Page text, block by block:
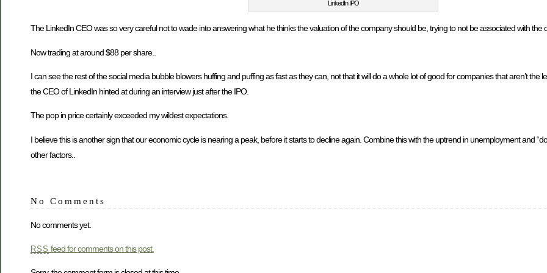
LinkedIn IPO
The LinkedIn CEO was so very careful not to wade into answering what he thinks the valuation of the company should be, trying to not be associated with the
Now trading at around $88 per share..
I can see the rest of the social media bubble blowers huffing and puffing as fast as they can, not that it will do a whole lot of good for companies that aren’t the
the CEO of LinkedIn hinted at during an interview just after the IPO.
The pop in price certainly exceeded my wildest expectations.
I believe this is another sign that our economic cycle is nearing a peak, before it starts to decline again. Combine this with the uptrend in unemployment and
other factors..
No Comments
No comments yet.
RSS feed for comments on this post.